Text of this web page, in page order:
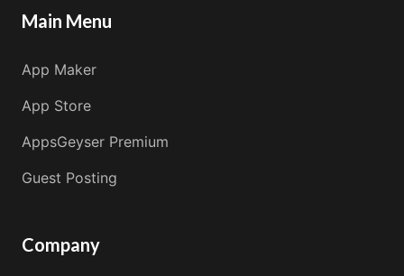
Main Menu
App Maker
App Store
AppsGeyser Premium
Guest Posting
Company